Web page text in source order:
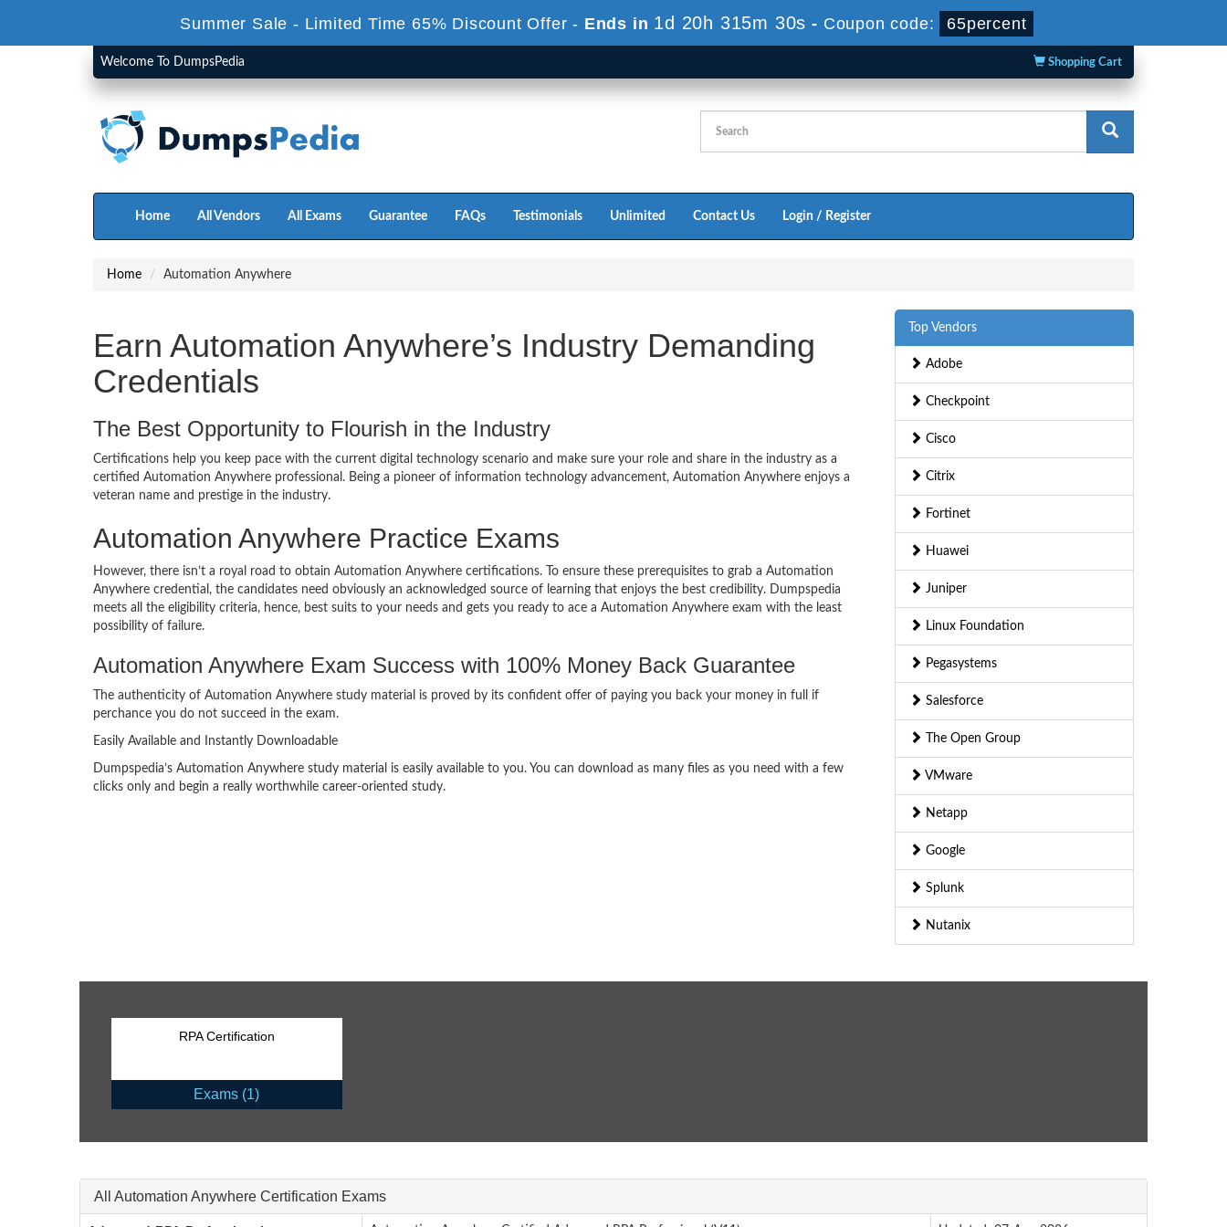
Summer Sale - Limited Time 65% Discount Offer - Ends in 1d 20h 315m 30s - Coupon code: 65percent
Welcome To DumpsPedia Shopping Cart
Home All Vendors All Exams Guarantee FAQs Testimonials Unlimited Contact Us Login / Register
Home Automation Anywhere
Earn Automation Anywhere’s Industry Demanding
Credentials
The Best Opportunity to Flourish in the Industry
Certifications help you keep pace with the current digital technology scenario and make sure your role and share in the industry as a
certified Automation Anywhere professional. Being a pioneer of information technology advancement, Automation Anywhere enjoys a
veteran name and prestige in the industry.
Automation Anywhere Practice Exams
However, there isn’t a royal road to obtain Automation Anywhere certifications. To ensure these prerequisites to grab a Automation
Anywhere credential, the candidates need obviously an acknowledged source of learning that enjoys the best credibility. Dumpspedia
meets all the eligibility criteria, hence, best suits to your needs and gets you ready to ace a Automation Anywhere exam with the least
possibility of failure.
Automation Anywhere Exam Success with 100% Money Back Guarantee
The authenticity of Automation Anywhere study material is proved by its confident offer of paying you back your money in full if
perchance you do not succeed in the exam.
Easily Available and Instantly Downloadable
Dumpspedia’s Automation Anywhere study material is easily available to you. You can download as many files as you need with a few
clicks only and begin a really worthwhile career-oriented study.
Top Vendors
Adobe
Checkpoint
Cisco
Citrix
Fortinet
Huawei
Juniper
Linux Foundation
Pegasystems
Salesforce
The Open Group
VMware
Netapp
Google
Splunk
Nutanix
RPA Certification
Exams (1)
All Automation Anywhere Certification Exams